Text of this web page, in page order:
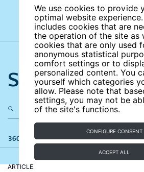
We use cookies to provide
optimal website
includes cookies that are
the operation of the site as
cookies that are only used
anonymous statistical
comfort settings or to
personalized content. You
yourself which categories
allow. Please note that
settings, you may not be
of the site's functions.
CONFIGURE CONSENT
ACCEPT ALL
Search the site
360 results
ARTICLE